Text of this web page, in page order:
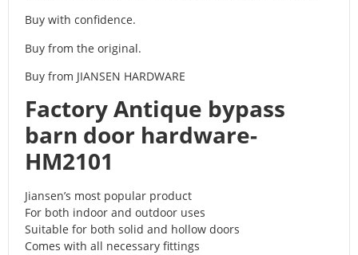
Buy with confidence.
Buy from the original.
Buy from JIANSEN HARDWARE
Factory Antique bypass
barn door hardware-
HM2101
Jiansen’s most popular product
For both indoor and outdoor uses
Suitable for both solid and hollow doors
Comes with all necessary fittings